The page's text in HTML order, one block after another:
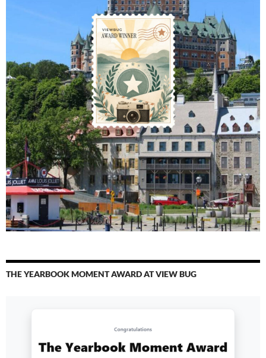
THE YEARBOOK MOMENT AWARD AT VIEW BUG